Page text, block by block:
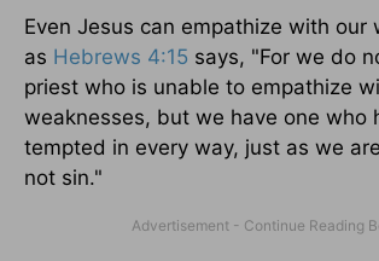
Even Jesus can empathize with our
as Hebrews 4:15 says, "For we do
priest who is unable to empathize
weaknesses, but we have one who
tempted in every way, just as we
not sin."